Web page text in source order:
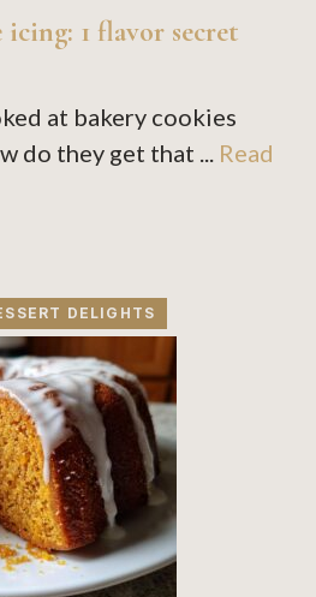
1 flavor secret
at bakery cookies
do they get that ... Read
DELIGHTS